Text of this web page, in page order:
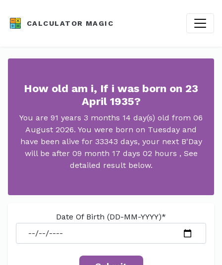
CALCULATOR MAGIC
How old am i, If i was born on 23
April 1935?
You are 91 years 3 months 14 day(s) old from 06
August 2026. You were born on Tuesday and
have been alive for 33343 days, your next B'Day
will be after 09 month 17 days 02 hours , See
detailed result below.
Date Of Birth (DD-MM-YYYY)*